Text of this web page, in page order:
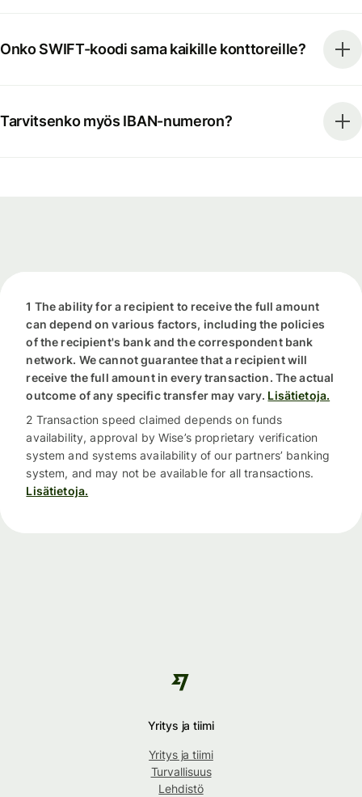
Onko SWIFT-koodi sama kaikille konttoreille?
Tarvitsenko myös IBAN-numeron?
1 The ability for a recipient to receive the full amount
can depend on various factors, including the policies
of the recipient's bank and the correspondent bank
network. We cannot guarantee that a recipient will
receive the full amount in every transaction. The actual
outcome of any specific transfer may vary. Lisätietoja.
2 Transaction speed claimed depends on funds
availability, approval by Wise’s proprietary verification
system and systems availability of our partners’ banking
system, and may not be available for all transactions.
Lisätietoja.
Yritys ja tiimi
Yritys ja tiimi
Turvallisuus
Lehdistö